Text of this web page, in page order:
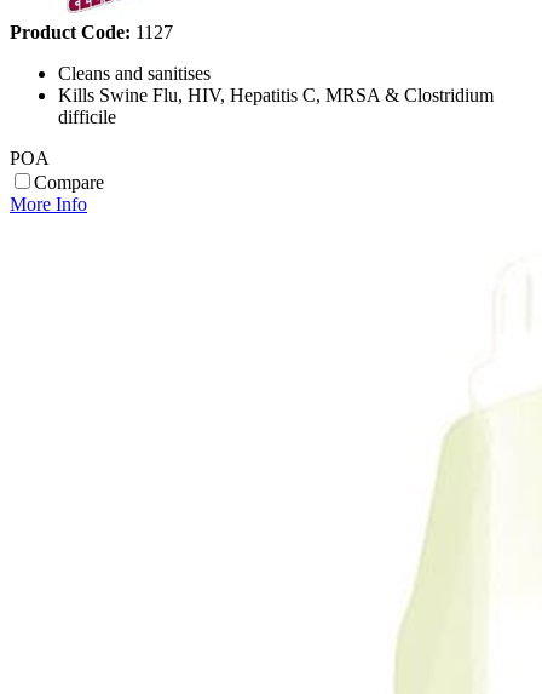
Product Code: 1127
Cleans and sanitises
Kills Swine Flu, HIV, Hepatitis C, MRSA & Clostridium
difficile
POA
Compare
More Info